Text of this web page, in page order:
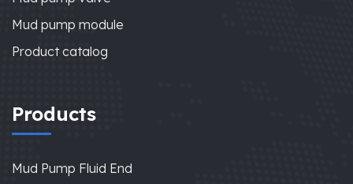
Mud pump module
Product catalog
Products
Mud Pump Fluid End